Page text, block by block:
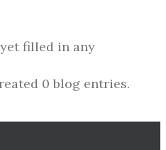
filled in any
0 blog entries.